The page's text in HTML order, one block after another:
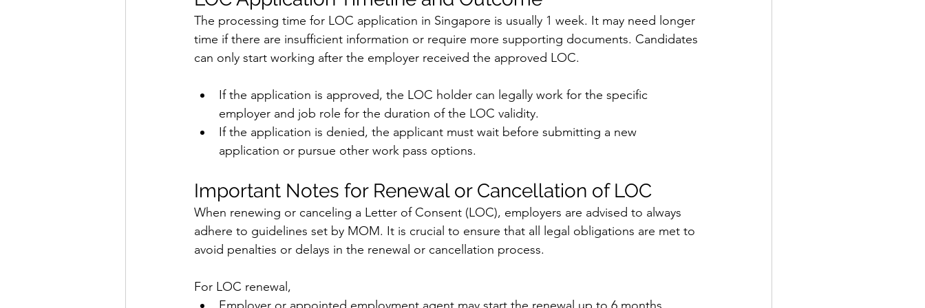
The processing time for LOC application in Singapore is usually 1 week. It may need longer
time if there are insufficient information or require more supporting documents. Candidates
can only start working after the employer received the approved LOC.
If the application is approved, the LOC holder can legally work for the specific
employer and job role for the duration of the LOC validity.
If the application is denied, the applicant must wait before submitting a new
application or pursue other work pass options.
Important Notes for Renewal or Cancellation of LOC
When renewing or canceling a Letter of Consent (LOC), employers are advised to always
adhere to guidelines set by MOM. It is crucial to ensure that all legal obligations are met to
avoid penalties or delays in the renewal or cancellation process.
For LOC renewal,